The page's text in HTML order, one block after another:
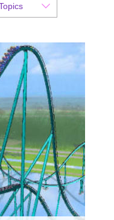
29 May 2015